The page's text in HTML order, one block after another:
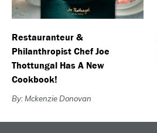
Restauranteur &
Philanthropist Chef Joe
Thottungal Has A New
Cookbook!
By: Mckenzie Donovan